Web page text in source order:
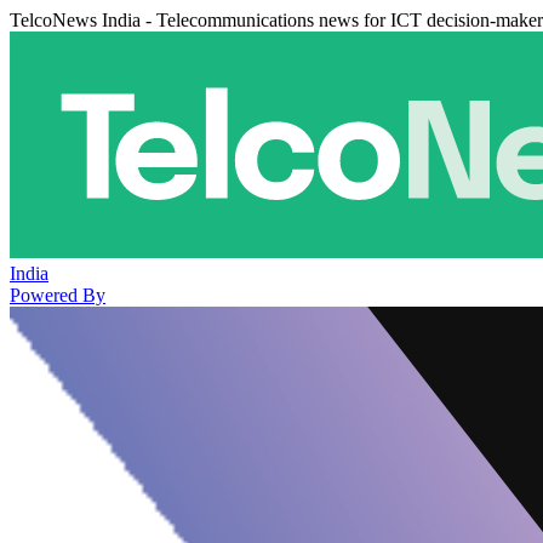
TelcoNews India - Telecommunications news for ICT decision-
India
Powered By